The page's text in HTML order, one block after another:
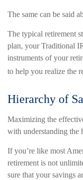
The same can be said
The typical retirement
plan, your Traditional
instruments of your
to help you realize the
Hierarchy of
Maximizing the
with understanding the
If you’re like most
retirement is not
sure that your savings